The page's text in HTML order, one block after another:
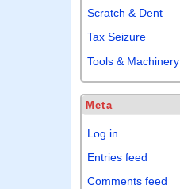
Scratch & Dent
Tax Seizure
Tools & Machinery
Meta
Log in
Entries feed
Comments feed